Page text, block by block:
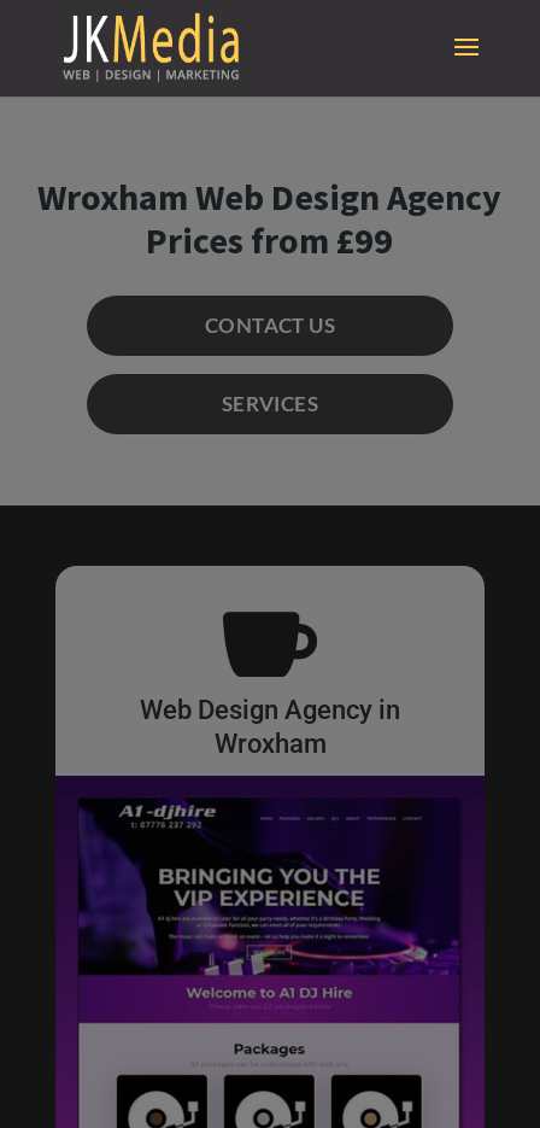
Wroxham Web Design Agency
Prices from £99
CONTACT US
SERVICES

Web Design Agency in
Wroxham